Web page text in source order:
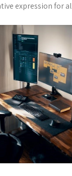
expression for